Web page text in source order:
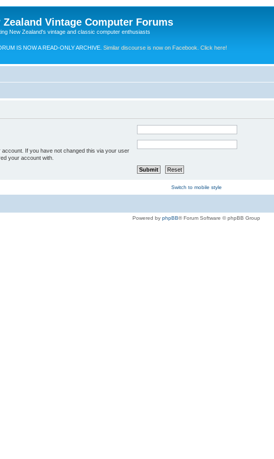
Zealand Vintage Computer Forums
New Zealand's vintage and classic computer enthusiasts
IS NOW A READ-ONLY ARCHIVE. Similar discourse is now on Facebook. Click here!
If you have not changed this via your user
your account with.
Switch to mobile style
Powered by phpBB® Forum Software © phpBB Group